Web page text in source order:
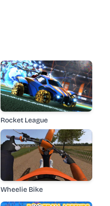
Rocket League
Wheelie Bike